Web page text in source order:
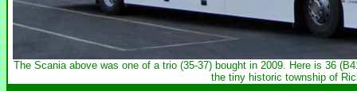
The Scania above was one of a trio (35-37) bought in 2009. Here is 36
the tiny historic township of